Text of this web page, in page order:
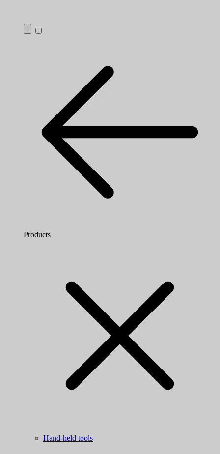
Products
Hand-held tools